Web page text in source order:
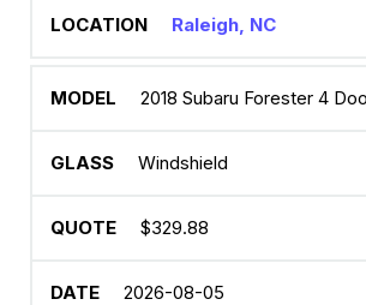
Raleigh, NC
2018 Subaru Forester 4
Windshield
$329.88
2026-08-05